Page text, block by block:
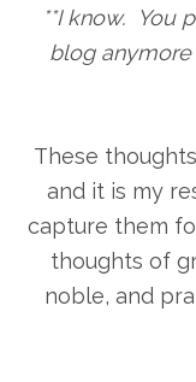
**I know. You
blog
These
and it is my
capture them
thoughts of
noble, and